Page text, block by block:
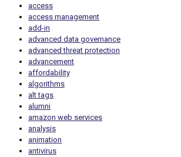
access
access management
add-in
advanced data governance
advanced threat protection
advancement
affordability
algorithms
alt tags
alumni
amazon web services
analysis
animation
antivirus